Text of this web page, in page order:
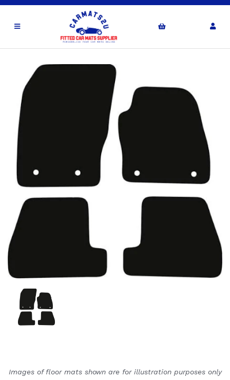
Images of floor mats shown are for illustration purposes only